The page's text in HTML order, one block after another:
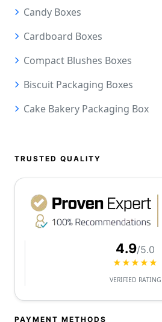
Candy Boxes
Cardboard Boxes
Compact Blushes Boxes
Biscuit Packaging Boxes
Cake Bakery Packaging Box
TRUSTED QUALITY
4.9/5.0
★★★★★
VERIFIED RATING
PAYMENT METHODS